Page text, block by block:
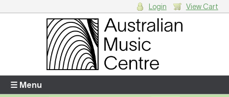
Enter your username and password
Login View Cart
☰ Menu